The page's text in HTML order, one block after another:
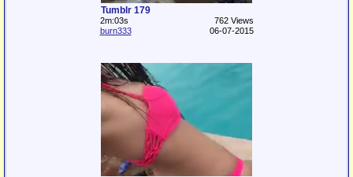
Tumblr 179
2m:03s
762 Views
burn333
06-07-2015